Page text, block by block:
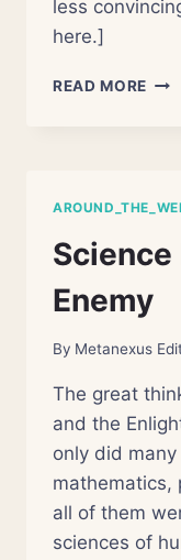
less
here.]
READ MORE
I
Science
Enemy
By Metanexus
The great
and the
only did
mathematics,
all of them
sciences of